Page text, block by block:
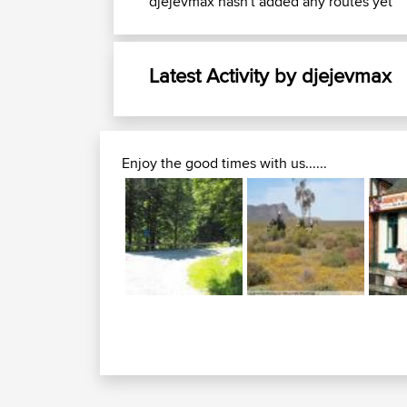
Latest Activity by djejevmax
Enjoy the good times with us......